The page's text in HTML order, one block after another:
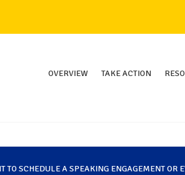
OVERVIEW TAKE ACTION
TO SCHEDULE A SPEAKING ENGAGEMENT OR